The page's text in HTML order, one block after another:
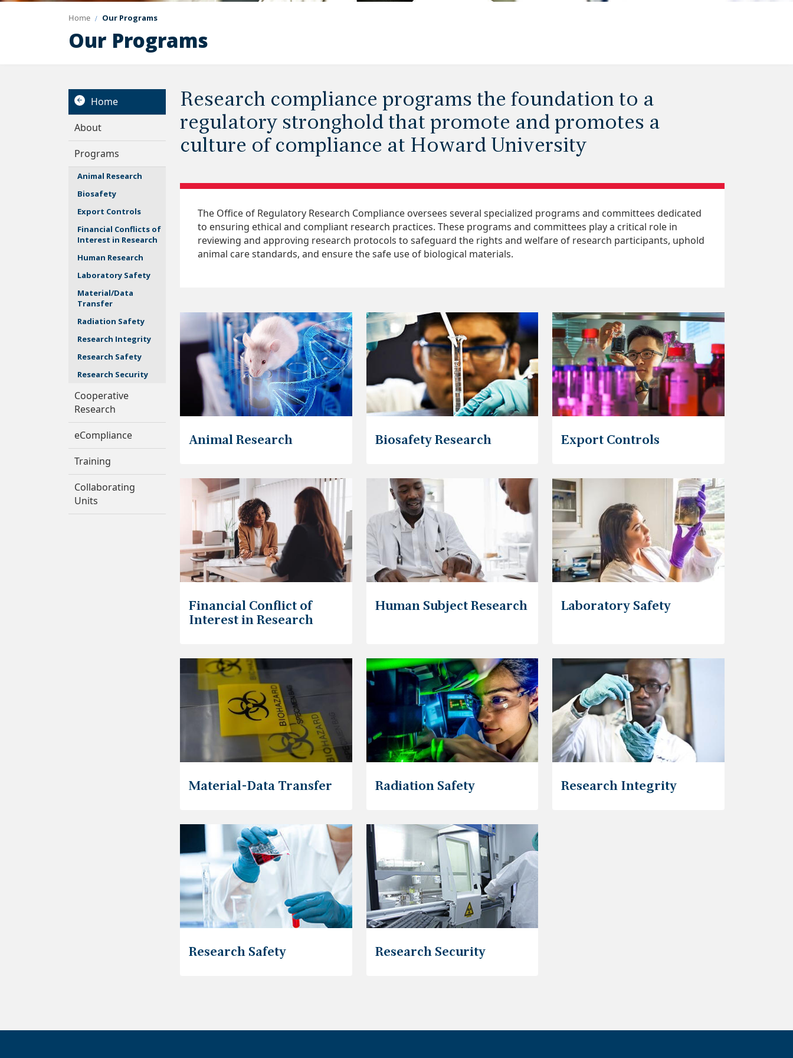
Home Our Programs
Our Programs
Home
About
Programs
Animal Research
Biosafety
Export Controls
Financial Conflicts of
Interest in Research
Human Research
Laboratory Safety
Material/Data
Transfer
Radiation Safety
Research Integrity
Research Safety
Research Security
Cooperative
Research
eCompliance
Training
Collaborating
Units
Research compliance programs the foundation to a
regulatory stronghold that promote and promotes a
culture of compliance at Howard University
The Office of Regulatory Research Compliance oversees several specialized programs and committees dedicated
to ensuring ethical and compliant research practices. These programs and committees play a critical role in
reviewing and approving research protocols to safeguard the rights and welfare of research participants, uphold
animal care standards, and ensure the safe use of biological materials.
Animal Research Biosafety Research Export Controls
Financial Conflict of
Interest in Research
Human Subject Research Laboratory Safety
Material-Data Transfer Radiation Safety Research Integrity
Research Safety Research Security